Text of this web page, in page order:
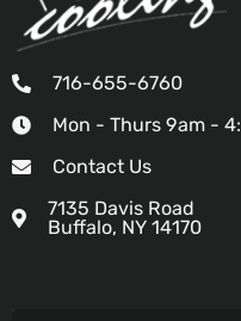
716-655-6760
Mon - Thurs 9am -
Contact Us
7135 Davis Road
Buffalo, NY 14170